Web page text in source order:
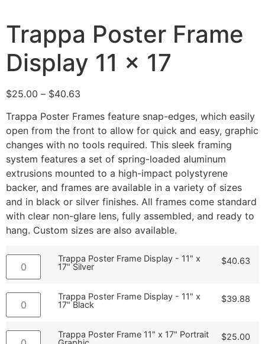
Trappa Poster Frame
Display 11 x 17
$25.00 – $40.63
Trappa Poster Frames feature snap-edges, which easily
open from the front to allow for quick and easy, graphic
changes with no tools required. This sleek framing
system features a set of spring-loaded aluminum
extrusions mounted to a high-impact polystyrene
backer, and frames are available in a variety of sizes
and in black or silver finishes. All frames come standard
with clear non-glare lens, fully assembled, and ready to
hang. Custom sizes are also available.
Trappa Poster Frame Display - 11" x
17" Silver
$40.63
Trappa Poster Frame Display - 11" x
17" Black
$39.88
Trappa Poster Frame 11" x 17" Portrait
$25.00